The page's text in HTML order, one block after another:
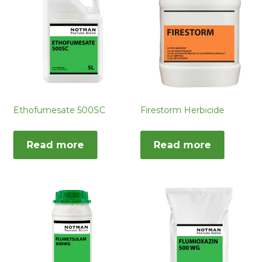
Ethofumesate 500SC
Read more
Firestorm Herbicide
Read more